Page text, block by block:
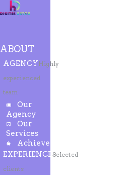
ABOUT
AGENCYHighly
experienced
team
Our
Agency
Our
Services
Achievements
EXPERIENCE Selected
clients